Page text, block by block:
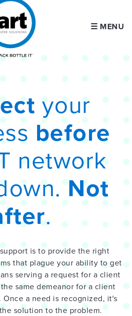
☰ MENU
your
before
network
Not
.
is to provide the right
that plague your ability to get
serving a request for a client
same demeanor for a client
Once a need is recognized, it's
solution to the problem.